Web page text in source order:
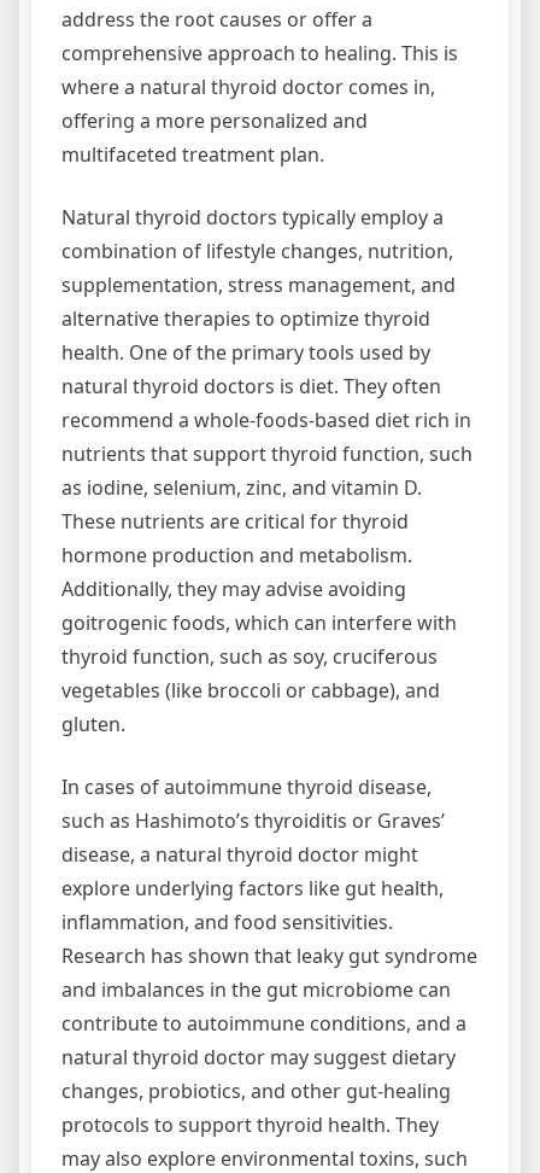
address the root causes or offer a
comprehensive approach to healing. This is
where a natural thyroid doctor comes in,
offering a more personalized and
multifaceted treatment plan.
Natural thyroid doctors typically employ a
combination of lifestyle changes, nutrition,
supplementation, stress management, and
alternative therapies to optimize thyroid
health. One of the primary tools used by
natural thyroid doctors is diet. They often
recommend a whole-foods-based diet rich in
nutrients that support thyroid function, such
as iodine, selenium, zinc, and vitamin D.
These nutrients are critical for thyroid
hormone production and metabolism.
Additionally, they may advise avoiding
goitrogenic foods, which can interfere with
thyroid function, such as soy, cruciferous
vegetables (like broccoli or cabbage), and
gluten.
In cases of autoimmune thyroid disease,
such as Hashimoto’s thyroiditis or Graves’
disease, a natural thyroid doctor might
explore underlying factors like gut health,
inflammation, and food sensitivities.
Research has shown that leaky gut syndrome
and imbalances in the gut microbiome can
contribute to autoimmune conditions, and a
natural thyroid doctor may suggest dietary
changes, probiotics, and other gut-healing
protocols to support thyroid health. They
may also explore environmental toxins, such